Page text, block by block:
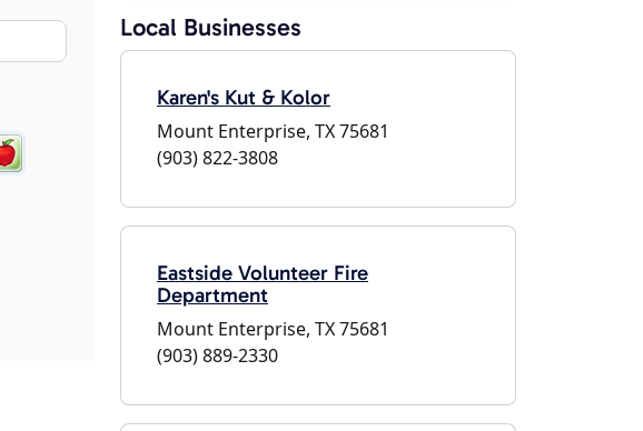
Local Businesses
Karen's Kut & Kolor
Mount Enterprise, TX 75681
(903) 822-3808
Eastside Volunteer Fire
Department
Mount Enterprise, TX 75681
(903) 889-2330